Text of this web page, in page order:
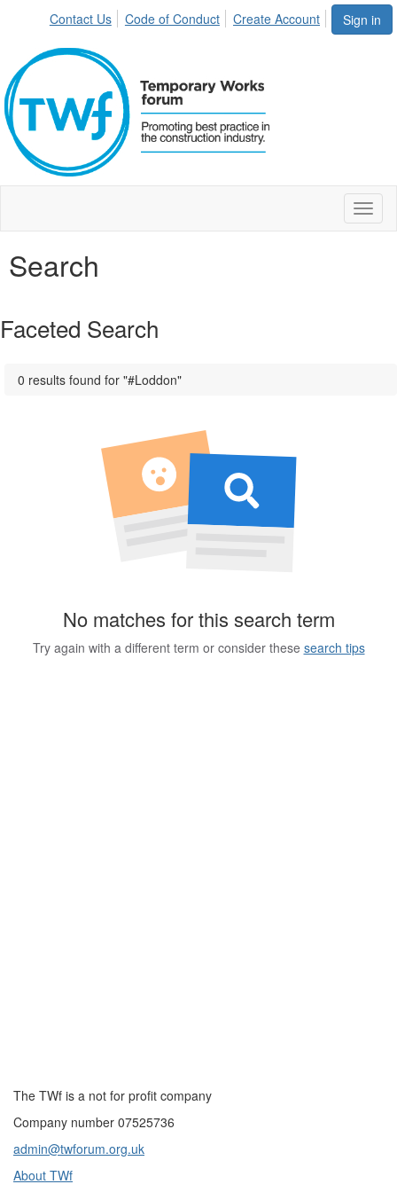
Sign in
Contact Us Code of Conduct Create Account
Search
Faceted Search
0 results found for "#Loddon"
No matches for this search term
Try again with a different term or consider these search tips
The TWf is a not for profit company
Company number 07525736
admin@twforum.org.uk
About TWf